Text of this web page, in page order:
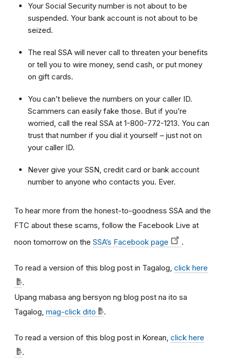
Your Social Security number is not about to be
suspended. Your bank account is not about to be
seized.
The real SSA will never call to threaten your benefits
or tell you to wire money, send cash, or put money
on gift cards.
You can’t believe the numbers on your caller ID.
Scammers can easily fake those. But if you’re
worried, call the real SSA at 1-800-772-1213. You can
trust that number if you dial it yourself – just not on
your caller ID.
Never give your SSN, credit card or bank account
number to anyone who contacts you. Ever.
To hear more from the honest-to-goodness SSA and the
FTC about these scams, follow the Facebook Live at
noon tomorrow on the SSA’s Facebook page .
To read a version of this blog post in Tagalog, click here
.
Upang mabasa ang bersyon ng blog post na ito sa
Tagalog, mag-click dito .
To read a version of this blog post in Korean, click here
.